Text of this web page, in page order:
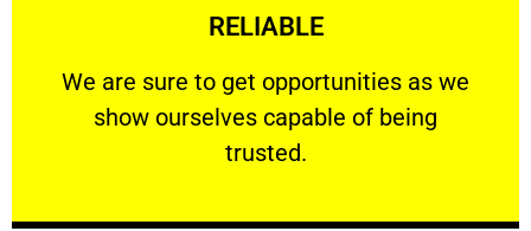
RELIABLE
We are sure to get opportunities as we
show ourselves capable of being
trusted.
RELIABLE
We are sure to get opportunities as we show